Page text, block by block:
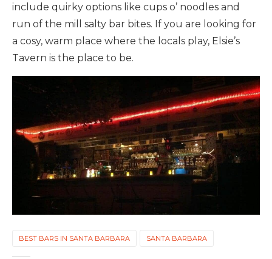
include quirky options like cups o’ noodles and
run of the mill salty bar bites. If you are looking for
a cosy, warm place where the locals play, Elsie’s
Tavern is the place to be.
BEST BARS IN SANTA BARBARA SANTA BARBARA